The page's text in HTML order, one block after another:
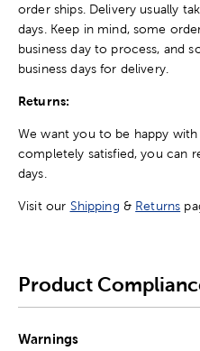
order ships. Delivery usually
days. Keep in mind, some
business day to process, and
business days for delivery.
Returns:
We want you to be happy
completely satisfied, you can
days.
Visit our Shipping & Returns
Product
Warnings